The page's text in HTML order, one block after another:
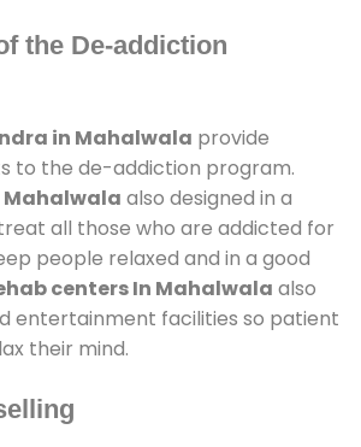
the De-addiction
in Mahalwala provide
to the de-addiction program.
Mahalwala also designed in a
all those who are addicted for
people relaxed and in a good
centers In Mahalwala also
entertainment facilities so patient
their mind.